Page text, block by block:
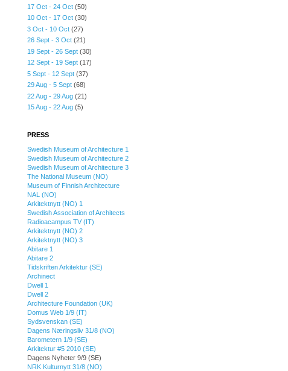
17 Oct - 24 Oct (50)
10 Oct - 17 Oct (30)
3 Oct - 10 Oct (27)
26 Sept - 3 Oct (21)
19 Sept - 26 Sept (30)
12 Sept - 19 Sept (17)
5 Sept - 12 Sept (37)
29 Aug - 5 Sept (68)
22 Aug - 29 Aug (21)
15 Aug - 22 Aug (5)
PRESS
Swedish Museum of Architecture 1
Swedish Museum of Architecture 2
Swedish Museum of Architecture 3
The National Museum (NO)
Museum of Finnish Architecture
NAL (NO)
Arkitektnytt (NO) 1
Swedish Association of Architects
Radioacampus TV (IT)
Arkitektnytt (NO) 2
Arkitektnytt (NO) 3
Abitare 1
Abitare 2
Tidskriften Arkitektur (SE)
Archinect
Dwell 1
Dwell 2
Architecture Foundation (UK)
Domus Web 1/9 (IT)
Sydsvenskan (SE)
Dagens Næringsliv 31/8 (NO)
Barometern 1/9 (SE)
Arkitektur #5 2010 (SE)
Dagens Nyheter 9/9 (SE)
NRK Kulturnytt 31/8 (NO)